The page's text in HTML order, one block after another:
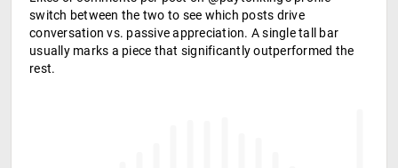
switch between the two to see which posts drive
conversation vs. passive appreciation. A single tall bar
usually marks a piece that significantly outperformed the
rest.